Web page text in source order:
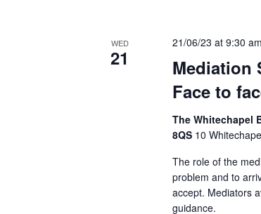
WED
21
Mediation
Face to
21/06/23 at 9:30 am
The Whitechapel
8QS 10
The role of the
problem and to
accept. Mediators
guidance.